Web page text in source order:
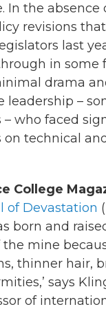
In the absence
revisions that
last
in some
drama
leadership –
who faced
on technical
College
of Devastation
born and
mine
thinner hair,
says
of